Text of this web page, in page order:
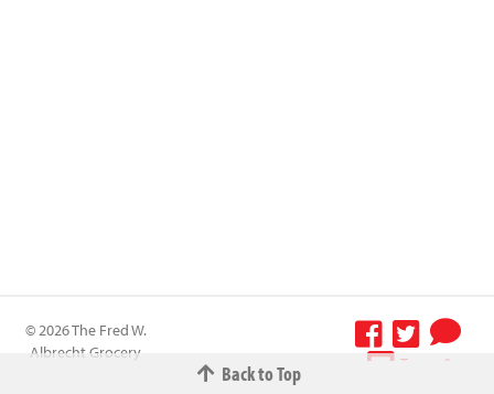
Back to Top
© 2026 The Fred W.
Albrecht Grocery
Terms &